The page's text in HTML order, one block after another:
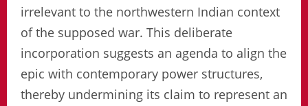
irrelevant to the northwestern Indian context
of the supposed war. This deliberate
incorporation suggests an agenda to align the
epic with contemporary power structures,
thereby undermining its claim to represent an